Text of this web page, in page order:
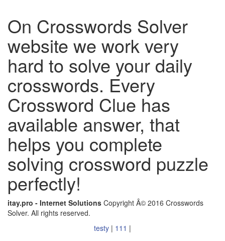
On Crosswords Solver
website we work very
hard to solve your daily
crosswords. Every
Crossword Clue has
available answer, that
helps you complete
solving crossword puzzle
perfectly!
itay.pro - Internet Solutions Copyright Â© 2016 Crosswords
Solver. All rights reserved.
testy | 111 |